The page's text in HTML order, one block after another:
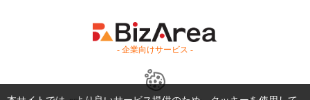
- 企業向けサービス -